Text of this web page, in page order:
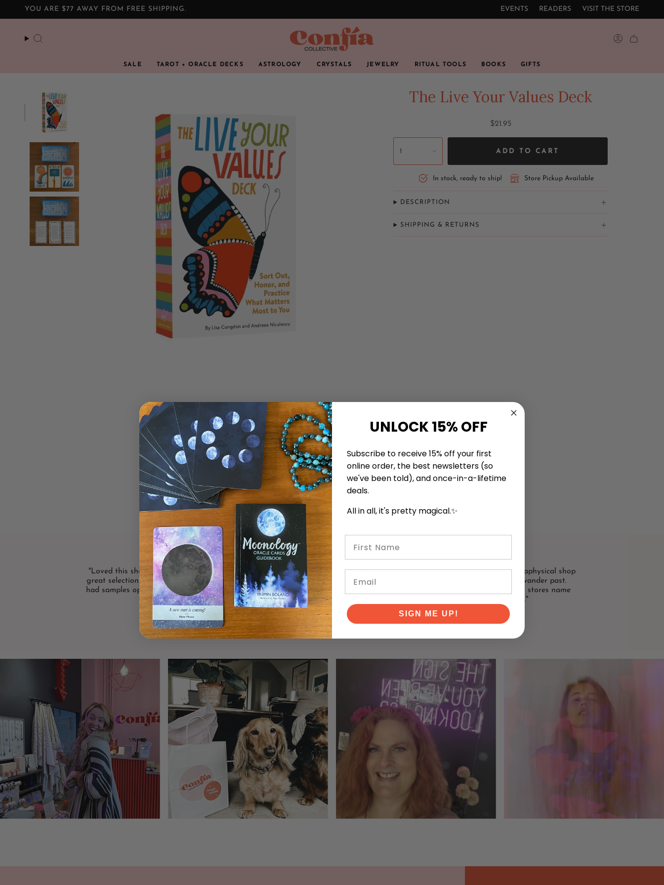
content
YOU ARE $77 AWAY FROM FREE SHIPPING. EVENTS READERS VISIT THE STORE
Search ACCOUNT
SALE TAROT + ORACLE DECKS ASTROLOGY CRYSTALS JEWELRY RITUAL TOOLS BOOKS GIFTS
The Live Your Values Deck
$21.95
1 ADD TO CART
In stock, ready to ship! Store Pickup Available
DESCRIPTION
SHIPPING & RETURNS
Related Items Recently Viewed
"Loved this shop! Bright and friendly with
great selection. I loved that the card decks
had samples open! Definitely will shop here
again."
LISA F
"Lovely, friendly, helpful, and
knowledgeable staff. Excellent selection.
Learned a lot! Thanks Autumn!"
KEVIN S
"Cute, trendy boutique metaphysical shop
that I just happened to wander past.
Wouldn't have guessed by stores name
what this was."
NIKKI M
UNLOCK 15% OFF
Subscribe to receive 15% off your first
online order, the best newsletters (so
we've been told), and once-in-a-lifetime
deals.
All in all, it's pretty magical.✨
SIGN ME UP!